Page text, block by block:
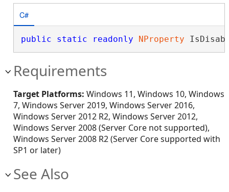
C#
public static readonly NProperty
Requirements
Target Platforms: Windows 11, Windows 10, Windows
7, Windows Server 2019, Windows Server 2016,
Windows Server 2012 R2, Windows Server 2012,
Windows Server 2008 (Server Core not supported),
Windows Server 2008 R2 (Server Core supported with
SP1 or later)
See Also